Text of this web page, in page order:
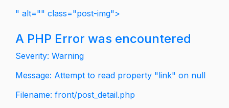
" alt="" class="post-img">
A PHP Error was encountered
Severity: Warning
Message: Attempt to read property "link" on null
Filename: front/post_detail.php